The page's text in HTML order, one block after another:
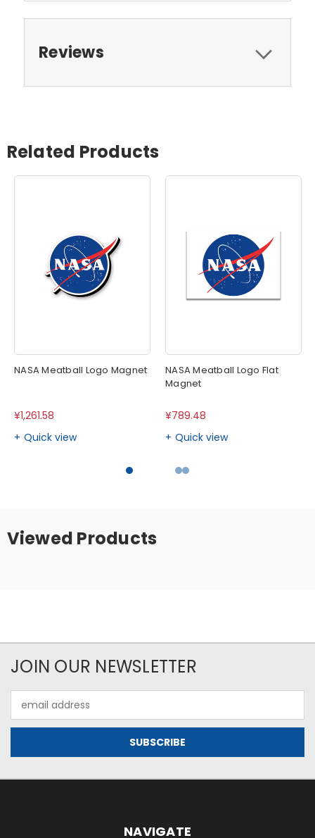
Reviews
Related Products
NASA Meatball Logo Magnet
¥1,261.58
Quick view
NASA Meatball Logo Flat
Magnet
¥789.48
Quick view
Viewed Products
JOIN OUR NEWSLETTER
Address
NAVIGATE